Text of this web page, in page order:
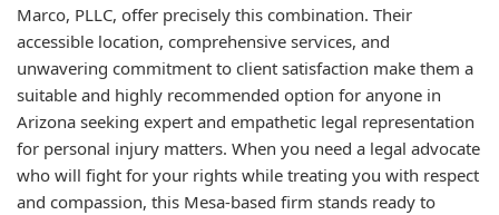
Marco, PLLC, offer precisely this combination. Their
accessible location, comprehensive services, and
unwavering commitment to client satisfaction make them a
suitable and highly recommended option for anyone in
Arizona seeking expert and empathetic legal representation
for personal injury matters. When you need a legal advocate
who will fight for your rights while treating you with respect
and compassion, this Mesa-based firm stands ready to